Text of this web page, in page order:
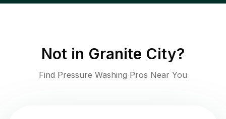
Not in Granite City?
Find Pressure Washing Pros Near You